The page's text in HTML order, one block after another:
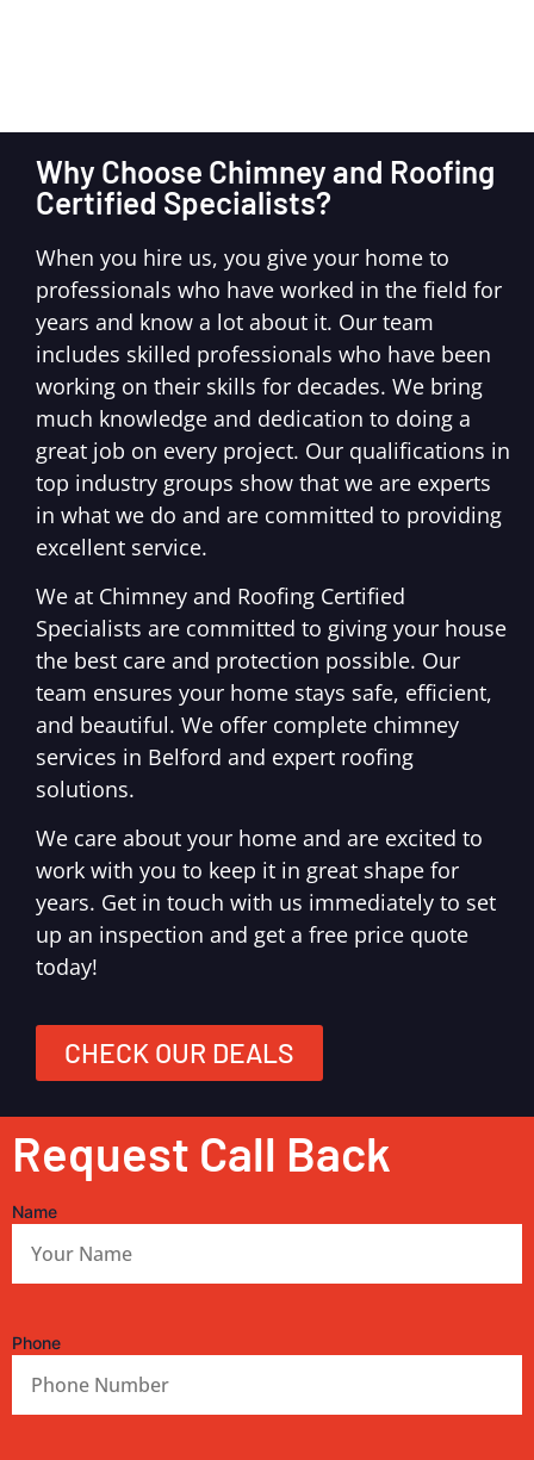
Why Choose Chimney and Roofing
Certified Specialists?
When you hire us, you give your home to
professionals who have worked in the field for
years and know a lot about it. Our team
includes skilled professionals who have been
working on their skills for decades. We bring
much knowledge and dedication to doing a
great job on every project. Our qualifications in
top industry groups show that we are experts
in what we do and are committed to providing
excellent service.
We at Chimney and Roofing Certified
Specialists are committed to giving your house
the best care and protection possible. Our
team ensures your home stays safe, efficient,
and beautiful. We offer complete chimney
services in Belford and expert roofing
solutions.
We care about your home and are excited to
work with you to keep it in great shape for
years. Get in touch with us immediately to set
up an inspection and get a free price quote
today!
CHECK OUR DEALS
Request Call Back
Name
Phone